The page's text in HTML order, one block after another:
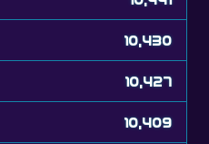
10,427
10,409
10,391